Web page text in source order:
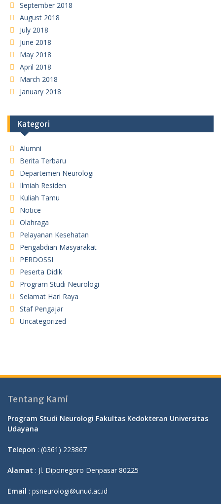
September 2018
August 2018
July 2018
June 2018
May 2018
April 2018
March 2018
January 2018
Kategori
Alumni
Berita Terbaru
Departemen Neurologi
Ilmiah Residen
Kuliah Tamu
Notice
Olahraga
Pelayanan Kesehatan
Pengabdian Masyarakat
PERDOSSI
Peserta Didik
Program Studi Neurologi
Selamat Hari Raya
Staf Pengajar
Uncategorized
Tentang Kami
Program Studi Neurologi Fakultas Kedokteran Universitas
Udayana
Telepon : (0361) 223867
Alamat : Jl. Diponegoro Denpasar 80225
Email : psneurologi@unud.ac.id